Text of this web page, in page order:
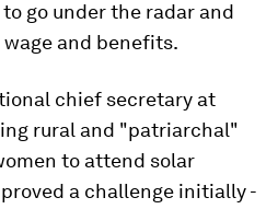
go under the radar and
and benefits.
chief secretary at
rural and "patriarchal"
to attend solar
a challenge initially -